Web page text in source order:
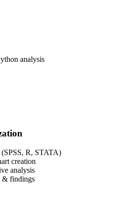
analysis
(SPSS, R, STATA)
creation
analysis
& findings